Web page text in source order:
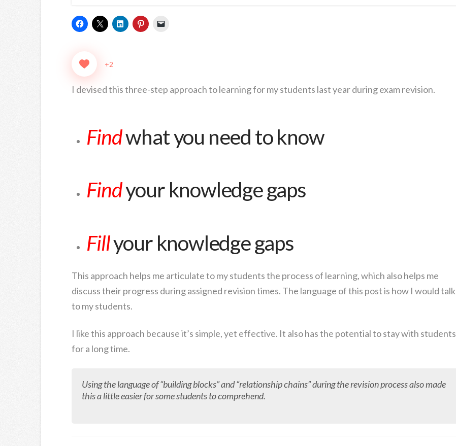
+2
I devised this three-step approach to learning for my students last year during exam revision.
Findwhat you need to know
Findyour knowledge gaps
Fillyour knowledge gaps
This approach helps me articulate to my students the process of learning, which also helps me
discuss their progress during assigned revision times. The language of this post is how I would talk
to my students.
I like this approach because it’s simple, yet effective. It also has the potential to stay with students
for a long time.
Using the language of “building blocks” and “relationship chains” during the revision process also made
this a little easier for some students to comprehend.